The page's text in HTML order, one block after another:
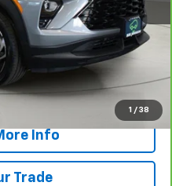
1 / 38
$25,295
$175
$25,470
& Buy
Info
Trade